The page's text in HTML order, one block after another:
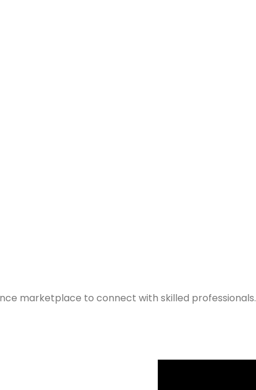
marketplace to connect with skilled professionals.